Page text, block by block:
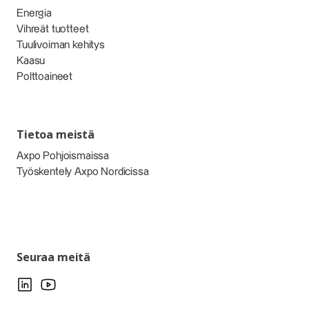
Energia
Vihreät tuotteet
Tuulivoiman kehitys
Kaasu
Polttoaineet
Tietoa meistä
Axpo Pohjoismaissa
Työskentely Axpo Nordicissa
Seuraa meitä